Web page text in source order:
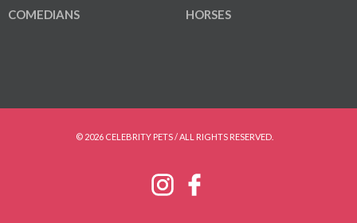
COMEDIANS
HORSES
© 2026 CELEBRITY PETS / ALL RIGHTS RESERVED.